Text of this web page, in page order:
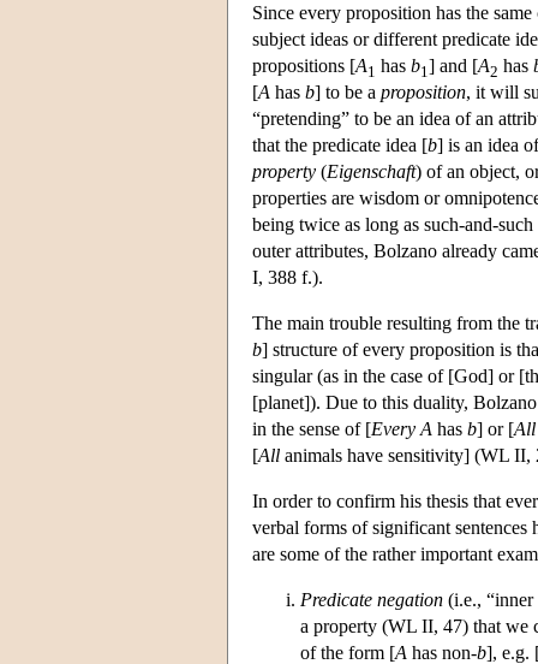
Since every proposition has the
subject ideas or different predicate
propositions [A1 has b1 ] and [A2 has
[A has b] to be a proposition, it will
“pretending” to be an idea of an
that the predicate idea [b] is an idea
property (Eigenschaft) of an object,
properties are wisdom or
being twice as long as such-and-
outer attributes, Bolzano already
I, 388 f.).
The main trouble resulting from the
b] structure of every proposition is
singular (as in the case of [God] or
[planet]). Due to this duality,
in the sense of [Every A has b] or [All
[All animals have sensitivity] (WL II,
In order to confirm his thesis that
verbal forms of significant
are some of the rather important
Predicate negation (i.e.,
a property (WL II, 47) that we
of the form [A has non-b], e.g.